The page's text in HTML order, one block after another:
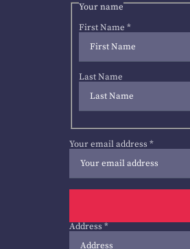
Your name
First Name *
Last Name
Your email address *
Address *